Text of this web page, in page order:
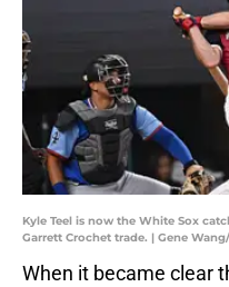
Kyle Teel is now the White Sox
Garrett Crochet trade. | Gene
When it became clear